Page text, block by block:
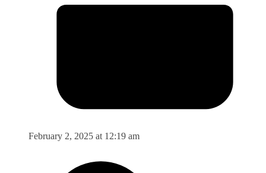
February 2, 2025 at 12:19 am